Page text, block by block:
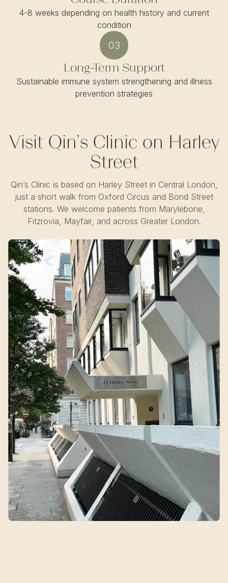
4-8 weeks depending on health history and current
condition
03
Long-Term Support
Sustainable immune system strengthening and illness
prevention strategies
Visit Qin’s Clinic on Harley
Street
Qin’s Clinic is based on Harley Street in Central London,
just a short walk from Oxford Circus and Bond Street
stations. We welcome patients from Marylebone,
Fitzrovia, Mayfair, and across Greater London.